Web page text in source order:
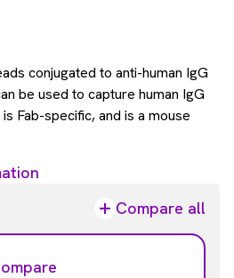
conjugated to anti-human IgG
be used to capture human IgG
Fab-specific, and is a mouse
Compare all